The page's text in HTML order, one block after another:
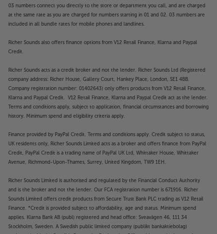
03 numbers connect you directly to the store or department you call, and are charged
at the same rate as you are charged for numbers starting in 01 and 02. 03 numbers are
included in all bundle rates for mobile phones and landlines.
Richer Sounds also offers finance options from V12 Retail Finance, Klarna and Paypal
Credit.
Richer Sounds acts as a credit broker and not the lender. Richer Sounds Ltd (Registered
company address: Richer House, Gallery Court, Hankey Place, London, SE1 4BB.
Company registration number: 01402643) only offers products from V12 Retail Finance,
Klarna and Paypal Credit. V12 Retail Finance, Klarna and Paypal Credit act as the lender.
Terms and conditions apply, subject to application, financial circumstances and borrowing
history. Minimum spend and eligibility criteria apply.
Finance provided by PayPal Credit. Terms and conditions apply. Credit subject to status,
UK residents only, Richer Sounds Limited acts as a broker and offers finance from PayPal
Credit, PayPal Credit is a trading name of PayPal UK Ltd, Whittaker House, Whittaker
Avenue, Richmond-Upon-Thames, Surrey, United Kingdom, TW9 1EH.
Richer Sounds Limited is authorised and regulated by the Financial Conduct Authority
and is the broker and not the lender. Our FCA registration number is 671916. Richer
Sounds Limited offers credit products from Secure Trust Bank PLC trading as V12 Retail
Finance. *Credit is provided subject to affordability, age and status. Minimum spend
applies. Klarna Bank AB (publ) registered and head office: Sveavägen 46, 111 34
Stockholm, Sweden. A Swedish public limited company (publikt bankaktiebolag)